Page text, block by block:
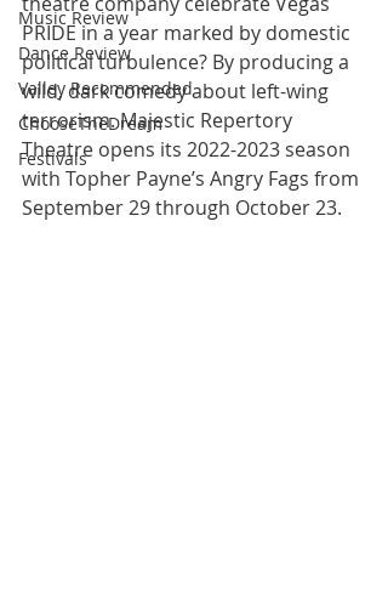
Music Review
Dance Review
Valley Recommended
ChooseTheDream
Festivals
PRIDE in a year marked by domestic
political turbulence? By producing a
wild, dark comedy about left-wing
terrorism. Majestic Repertory
Theatre opens its 2022-2023 season
with Topher Payne’s Angry Fags from
September 29 through October 23.